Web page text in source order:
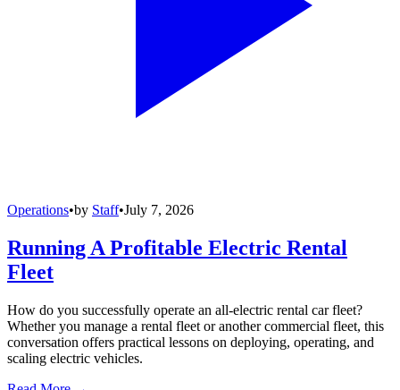
Operations•by Staff•July 7, 2026
Running A Profitable Electric Rental
Fleet
How do you successfully operate an all-electric rental car fleet?
Whether you manage a rental fleet or another commercial fleet, this
conversation offers practical lessons on deploying, operating, and
scaling electric vehicles.